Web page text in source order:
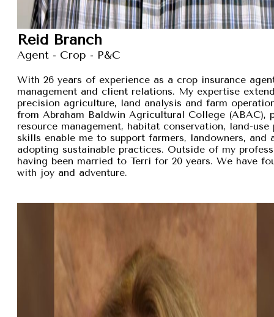
Reid Branch
Agent - Crop - P&C
With 26 years of experience as a crop insurance
management and client relations. My expertise
precision agriculture, land analysis and farm
from Abraham Baldwin Agricultural College
resource management, habitat conservation, land-
skills enable me to support farmers, landowners,
adopting sustainable practices. Outside of my
having been married to Terri for 20 years. We have
with joy and adventure.